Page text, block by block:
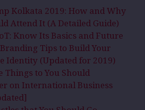
Kolkata 2019: How and Why
Attend It (A Detailed Guide)
Know Its Basics and Future
Tips to Build Your
Identity (Updated for 2019)
Things to You Should
on International Business